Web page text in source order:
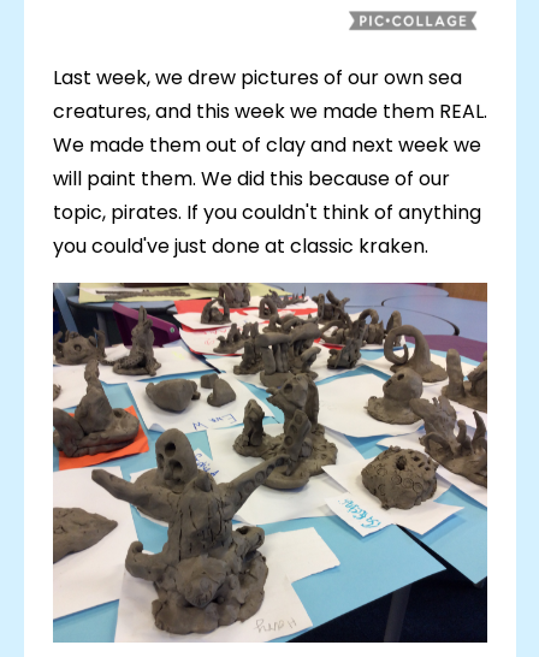
Last week, we drew pictures of our own sea
creatures, and this week we made them REAL.
We made them out of clay and next week we
will paint them. We did this because of our
topic, pirates. If you couldn't think of anything
you could've just done at classic kraken.